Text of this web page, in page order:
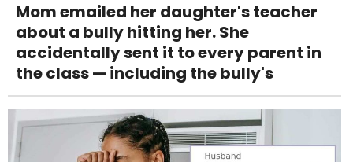
Mom emailed her daughter's teacher
about a bully hitting her. She
accidentally sent it to every parent in
the class — including the bully's